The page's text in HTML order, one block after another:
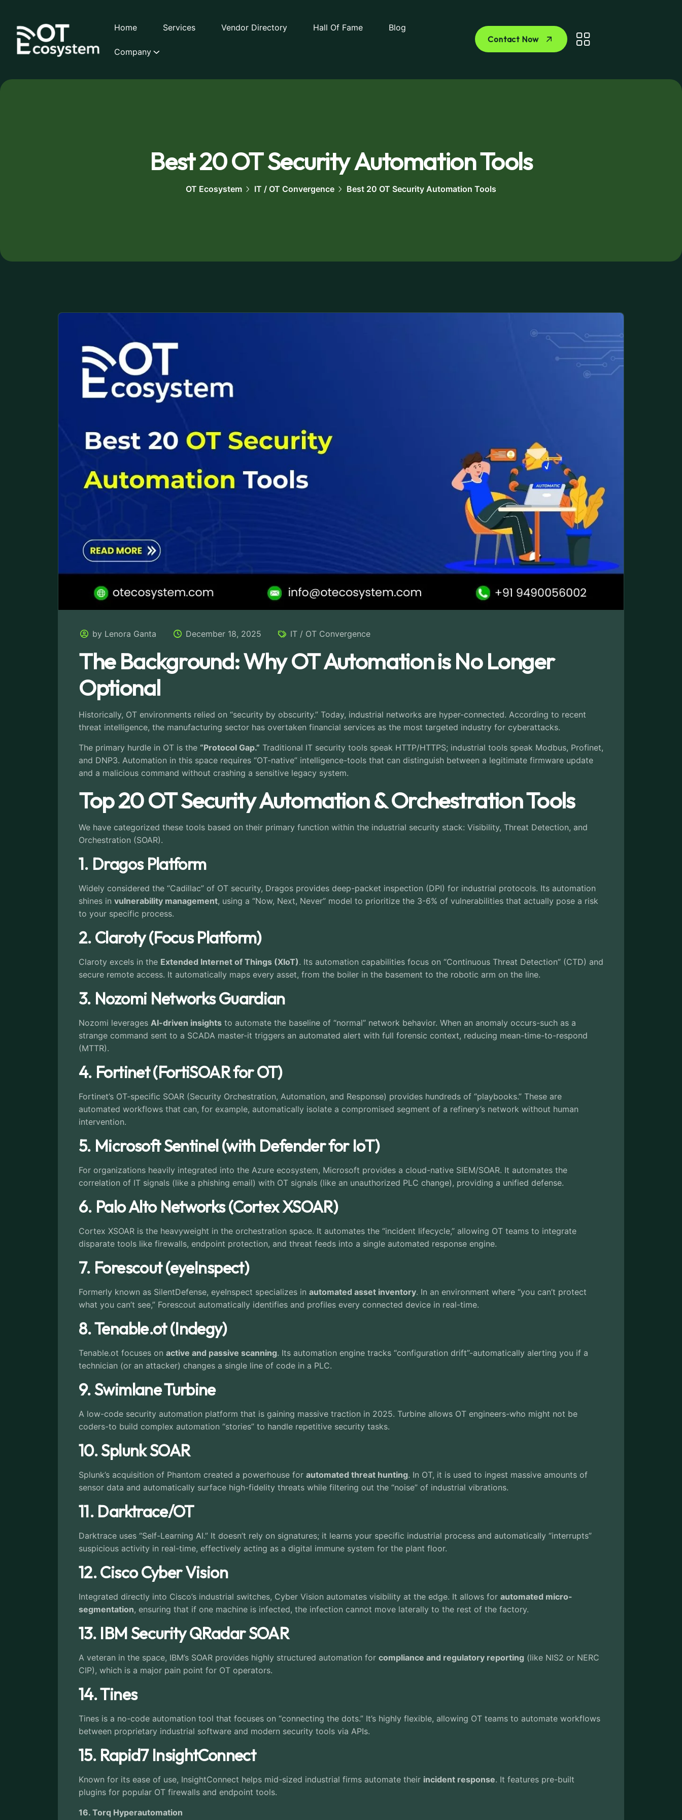
Home Services Vendor Directory Hall Of Fame Blog
Company
Contact Now
Best 20 OT Security Automation Tools
OT Ecosystem IT / OT Convergence Best 20 OT Security Automation Tools
by Lenora Ganta December 18, 2025 IT / OT Convergence
The Background: Why OT Automation is No Longer
Optional
Historically, OT environments relied on “security by obscurity.” Today, industrial networks are hyper-connected. According to recent
threat intelligence, the manufacturing sector has overtaken financial services as the most targeted industry for cyberattacks.
The primary hurdle in OT is the “Protocol Gap.” Traditional IT security tools speak HTTP/HTTPS; industrial tools speak Modbus, Profinet,
and DNP3. Automation in this space requires “OT-native” intelligence-tools that can distinguish between a legitimate firmware update
and a malicious command without crashing a sensitive legacy system.
Top 20 OT Security Automation & Orchestration Tools
We have categorized these tools based on their primary function within the industrial security stack: Visibility, Threat Detection, and
Orchestration (SOAR).
1. Dragos Platform
Widely considered the “Cadillac” of OT security, Dragos provides deep-packet inspection (DPI) for industrial protocols. Its automation
shines in vulnerability management, using a “Now, Next, Never” model to prioritize the 3-6% of vulnerabilities that actually pose a risk
to your specific process.
2. Claroty (Focus Platform)
Claroty excels in the Extended Internet of Things (XIoT). Its automation capabilities focus on “Continuous Threat Detection” (CTD) and
secure remote access. It automatically maps every asset, from the boiler in the basement to the robotic arm on the line.
3. Nozomi Networks Guardian
Nozomi leverages AI-driven insights to automate the baseline of “normal” network behavior. When an anomaly occurs-such as a
strange command sent to a SCADA master-it triggers an automated alert with full forensic context, reducing mean-time-to-respond
(MTTR).
4. Fortinet (FortiSOAR for OT)
Fortinet’s OT-specific SOAR (Security Orchestration, Automation, and Response) provides hundreds of “playbooks.” These are
automated workflows that can, for example, automatically isolate a compromised segment of a refinery’s network without human
intervention.
5. Microsoft Sentinel (with Defender for IoT)
For organizations heavily integrated into the Azure ecosystem, Microsoft provides a cloud-native SIEM/SOAR. It automates the
correlation of IT signals (like a phishing email) with OT signals (like an unauthorized PLC change), providing a unified defense.
6. Palo Alto Networks (Cortex XSOAR)
Cortex XSOAR is the heavyweight in the orchestration space. It automates the “incident lifecycle,” allowing OT teams to integrate
disparate tools like firewalls, endpoint protection, and threat feeds into a single automated response engine.
7. Forescout (eyeInspect)
Formerly known as SilentDefense, eyeInspect specializes in automated asset inventory. In an environment where “you can’t protect
what you can’t see,” Forescout automatically identifies and profiles every connected device in real-time.
8. Tenable.ot (Indegy)
Tenable.ot focuses on active and passive scanning. Its automation engine tracks “configuration drift”-automatically alerting you if a
technician (or an attacker) changes a single line of code in a PLC.
9. Swimlane Turbine
A low-code security automation platform that is gaining massive traction in 2025. Turbine allows OT engineers-who might not be
coders-to build complex automation “stories” to handle repetitive security tasks.
10. Splunk SOAR
Splunk’s acquisition of Phantom created a powerhouse for automated threat hunting. In OT, it is used to ingest massive amounts of
sensor data and automatically surface high-fidelity threats while filtering out the “noise” of industrial vibrations.
11. Darktrace/OT
Darktrace uses “Self-Learning AI.” It doesn’t rely on signatures; it learns your specific industrial process and automatically “interrupts”
suspicious activity in real-time, effectively acting as a digital immune system for the plant floor.
12. Cisco Cyber Vision
Integrated directly into Cisco’s industrial switches, Cyber Vision automates visibility at the edge. It allows for automated micro-
segmentation, ensuring that if one machine is infected, the infection cannot move laterally to the rest of the factory.
13. IBM Security QRadar SOAR
A veteran in the space, IBM’s SOAR provides highly structured automation for compliance and regulatory reporting (like NIS2 or NERC
CIP), which is a major pain point for OT operators.
14. Tines
Tines is a no-code automation tool that focuses on “connecting the dots.” It’s highly flexible, allowing OT teams to automate workflows
between proprietary industrial software and modern security tools via APIs.
15. Rapid7 InsightConnect
Known for its ease of use, InsightConnect helps mid-sized industrial firms automate their incident response. It features pre-built
plugins for popular OT firewalls and endpoint tools.
16. Torq Hyperautomation